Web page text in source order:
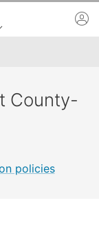
this menu to go to
County-
policies